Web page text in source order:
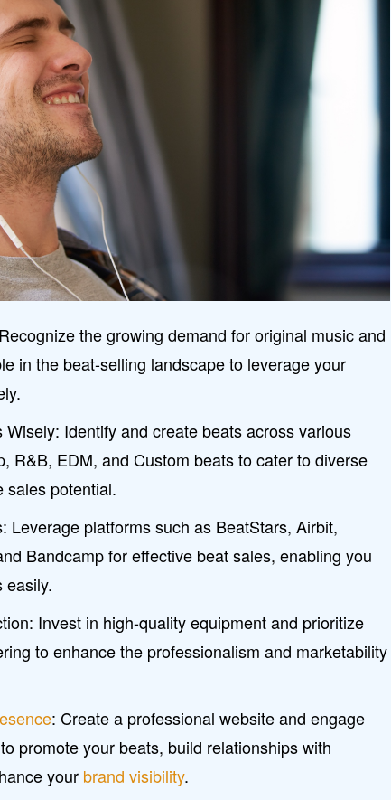
the growing demand for original music and
in the beat-selling landscape to leverage your
Wisely: Identify and create beats across various
R&B, EDM, and Custom beats to cater to diverse
sales potential.
Leverage platforms such as BeatStars, Airbit,
Bandcamp for effective beat sales, enabling you
easily.
Invest in high-quality equipment and prioritize
to enhance the professionalism and marketability
: Create a professional website and engage
to promote your beats, build relationships with
your brand visibility.